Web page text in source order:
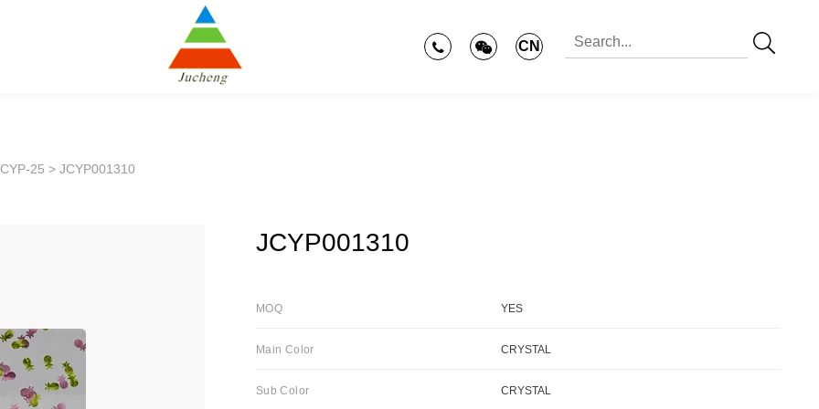
CN
25 > JCYP001310
JCYP001310
MOQ YES
Main Color CRYSTAL
Sub Color CRYSTAL